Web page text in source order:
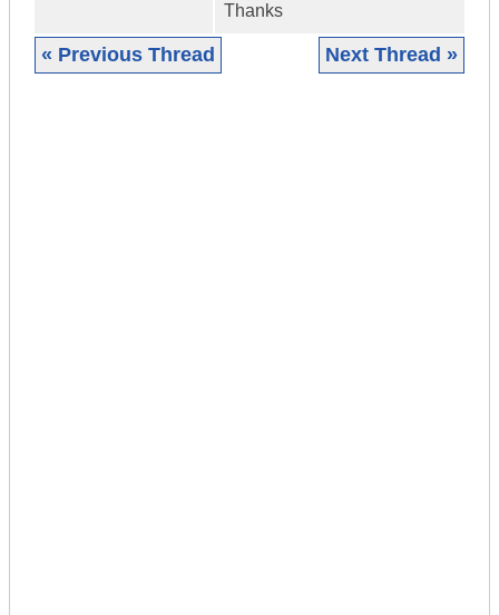
Thanks
« Previous Thread Next Thread »